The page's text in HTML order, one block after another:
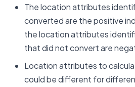
The location attributes
converted are the positive
the location attributes
that did not convert are
Location attributes to
could be different for